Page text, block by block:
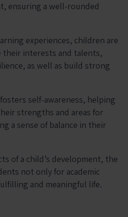
ensuring a well-rounded
experiences, children are
their interests and talents,
as well as build strong
self-awareness, helping
strengths and areas for
a sense of balance in their
of a child’s development, the
not only for academic
and meaningful life.